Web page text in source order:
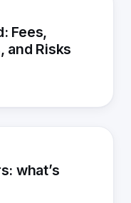
Fees,
and Risks
what’s